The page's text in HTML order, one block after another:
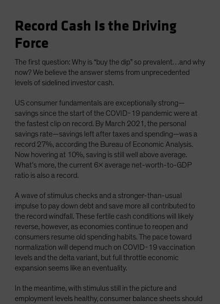
Record Cash Is the Driving
Force
The first question: Why is “buy the dip” so prevalent…and why
now? We believe the answer stems from unprecedented
levels of sidelined investor cash.
US consumer fundamentals are exceptionally strong—
savings since the start of the COVID-19 pandemic were at
the fastest clip on record. By March 2021, the personal
savings rate—savings left after taxes and spending—was a
record 27%, according the Bureau of Economic Analysis.
Now hovering at 10%, saving is still well above average.
What’s more, the current 6x average net-worth-to-GDP
ratio is also a record.
A wave of stimulus checks and a stronger-than-usual
impulse to pay down debt and save more all contributed to
the record windfall. These fertile cash conditions will likely
reverse, however, as economies continue to reopen and
consumers resume old spending habits. The pace toward
normalization will depend much on COVID-19 vaccination
levels and the delta variant, but full throttle economic
expansion seems like an eventuality.
In the meantime, with stimulus still in the picture and
employment levels healthy, consumer balance sheets should